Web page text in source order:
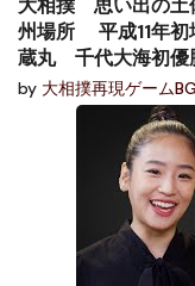
州場所 平成11年
蔵丸 千代大海初優
by 大相撲再現ゲーム